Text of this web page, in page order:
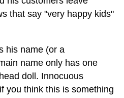
that say "very happy kids"
his name (or a
name only has one
doll. Innocuous
you think this is something